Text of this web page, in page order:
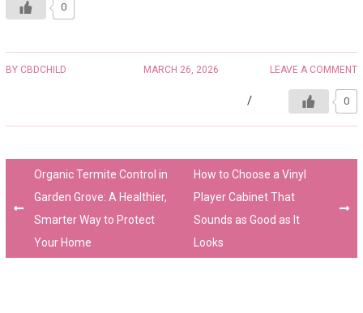
0
BY CBDCHILD MARCH 26, 2026 LEAVE A COMMENT
0
Organic Termite Control in
Garden Grove: A Healthier,
Smarter Way to Protect
Your Home
How to Choose a Vinyl
Player Cabinet That
Sounds as Good as It
Looks